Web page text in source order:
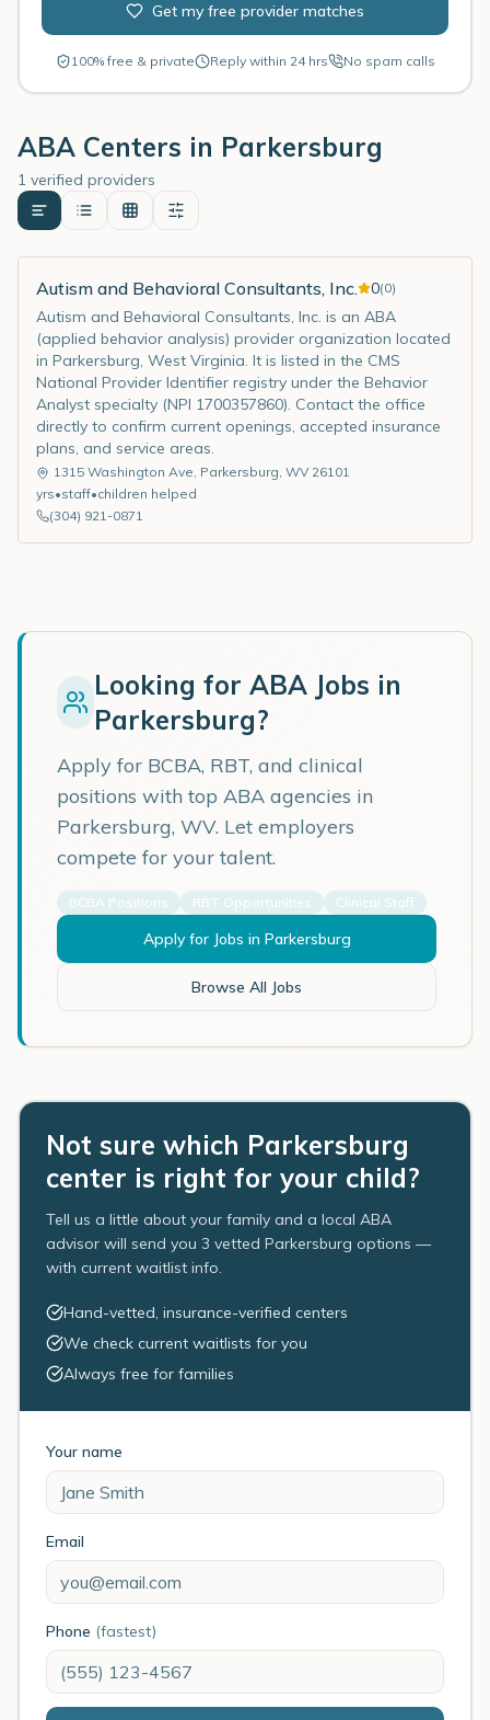
Get my free provider matches
100% free & private Reply within 24 hrs No spam calls
ABA Centers in Parkersburg
1 verified providers
Autism and Behavioral Consultants, Inc. 0(0)
Autism and Behavioral Consultants, Inc. is an ABA
(applied behavior analysis) provider organization located
in Parkersburg, West Virginia. It is listed in the CMS
National Provider Identifier registry under the Behavior
Analyst specialty (NPI 1700357860). Contact the office
directly to confirm current openings, accepted insurance
plans, and service areas.
1315 Washington Ave, Parkersburg, WV 26101
yrs•staff•children helped
(304) 921-0871
Looking for ABA Jobs in
Parkersburg?
Apply for BCBA, RBT, and clinical
positions with top ABA agencies in
Parkersburg, WV. Let employers
compete for your talent.
BCBA Positions RBT Opportunities Clinical Staff
Apply for Jobs in Parkersburg
Browse All Jobs
Not sure which Parkersburg
center is right for your child?
Tell us a little about your family and a local ABA
advisor will send you 3 vetted Parkersburg options —
with current waitlist info.
Hand-vetted, insurance-verified centers
We check current waitlists for you
Always free for families
Your name
Email
Phone (fastest)